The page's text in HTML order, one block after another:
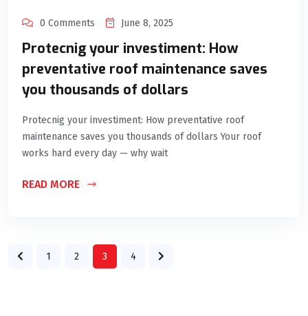
0 Comments June 8, 2025
Protecnig your investiment: How
preventative roof maintenance saves
you thousands of dollars
Protecnig your investiment: How preventative roof
maintenance saves you thousands of dollars Your roof
works hard every day — why wait
READ MORE
1 2 3 4